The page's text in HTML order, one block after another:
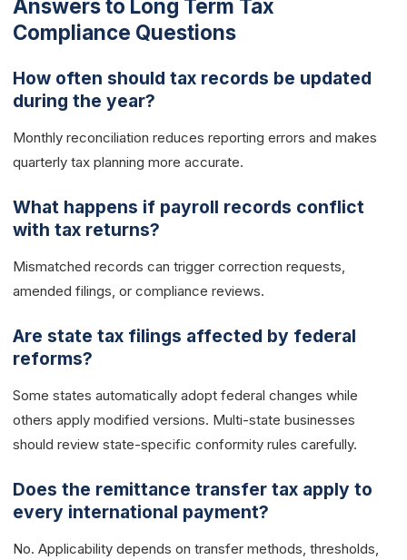
Answers to Long Term Tax
Compliance Questions
How often should tax records be updated
during the year?
Monthly reconciliation reduces reporting errors and makes
quarterly tax planning more accurate.
What happens if payroll records conflict
with tax returns?
Mismatched records can trigger correction requests,
amended filings, or compliance reviews.
Are state tax filings affected by federal
reforms?
Some states automatically adopt federal changes while
others apply modified versions. Multi-state businesses
should review state-specific conformity rules carefully.
Does the remittance transfer tax apply to
every international payment?
No. Applicability depends on transfer methods, thresholds,